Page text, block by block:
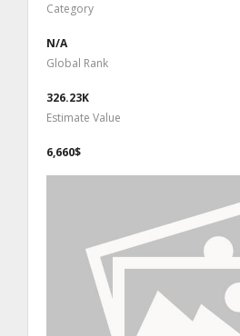
Category
N/A
Global Rank
326.23K
Estimate Value
6,660$